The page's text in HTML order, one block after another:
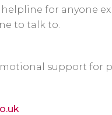
for anyone
to talk to.
support for